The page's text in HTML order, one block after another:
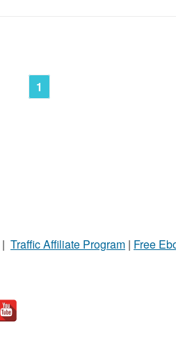
1
| Traffic Affiliate Program | Free